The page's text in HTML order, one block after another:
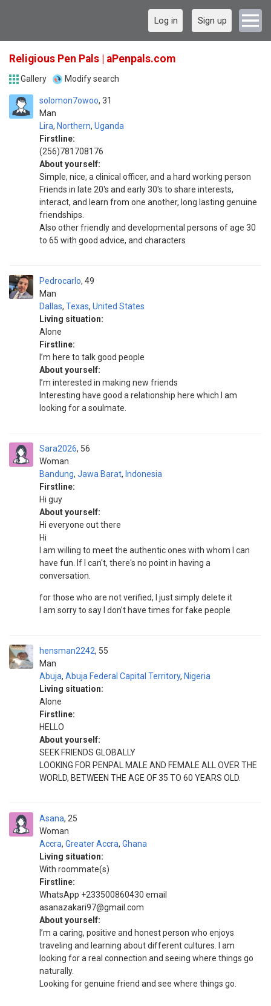
Log in Sign up
Religious Pen Pals | aPenpals.com
Gallery Modify search
solomon7owoo
Man
31
Lira, Northern, Uganda
Firstline:
(256)781708176
About yourself:
Simple, nice, a clinical officer, and a hard working person
Friends in late 20's and early 30's to share interests,
interact, and learn from one another, long lasting genuine
friendships.
Also other friendly and developmental persons of age 30
to 65 with good advice, and characters
Pedrocarlo
Man
49
Dallas, Texas, United States
Living situation:
Alone
Firstline:
I’m here to talk good people
About yourself:
I’m interested in making new friends
Interesting have good a relationship here which I am
looking for a soulmate.
Sara2026
Woman
56
Bandung, Jawa Barat, Indonesia
Firstline:
Hi guy
About yourself:
Hi everyone out there
Hi
I am willing to meet the authentic ones with whom I can
have fun. If I can't, there's no point in having a
conversation.
for those who are not verified, I just simply delete it
I am sorry to say I don't have times for fake people
hensman2242
Man
55
Abuja, Abuja Federal Capital Territory, Nigeria
Living situation:
Alone
Firstline:
HELLO
About yourself:
SEEK FRIENDS GLOBALLY
LOOKING FOR PENPAL MALE AND FEMALE ALL OVER THE
WORLD, BETWEEN THE AGE OF 35 TO 60 YEARS OLD.
Asana
Woman
25
Accra, Greater Accra, Ghana
Living situation:
With roommate(s)
Firstline:
WhatsApp +233500860430 email
asanazakari97@gmail.com
About yourself:
I’m a caring, positive and honest person who enjoys
traveling and learning about different cultures. I am
looking for a real connection and seeing where things go
naturally.
Looking for genuine friend and see where things go.